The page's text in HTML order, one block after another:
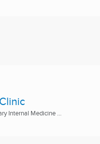
Internal Medicine ...